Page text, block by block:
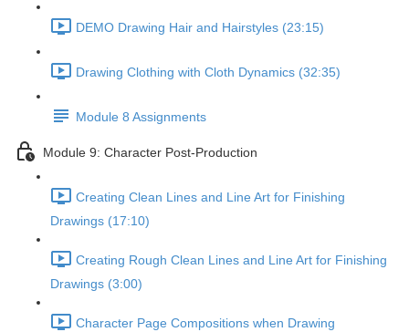
DEMO Drawing Hair and Hairstyles (23:15)
Drawing Clothing with Cloth Dynamics (32:35)
Module 8 Assignments
Module 9: Character Post-Production
Creating Clean Lines and Line Art for Finishing
Drawings (17:10)
Creating Rough Clean Lines and Line Art for Finishing
Drawings (3:00)
Character Page Compositions when Drawing